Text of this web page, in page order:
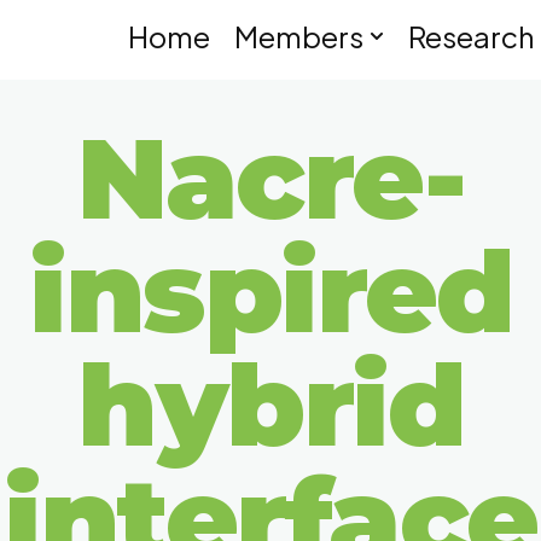
Home Members Research
Nacre-
inspired
hybrid